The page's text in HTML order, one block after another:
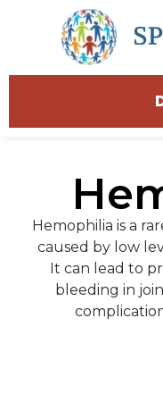
Hemophilia is a
caused by low
It can lead to
bleeding in